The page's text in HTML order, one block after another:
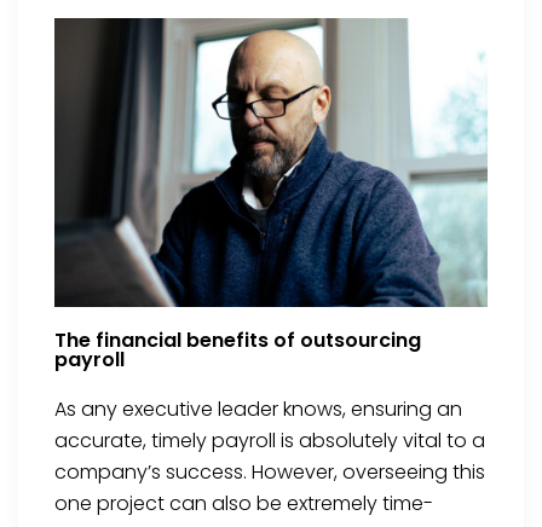
The financial benefits of outsourcing
payroll
As any executive leader knows, ensuring an
accurate, timely payroll is absolutely vital to a
company’s success. However, overseeing this
one project can also be extremely time-